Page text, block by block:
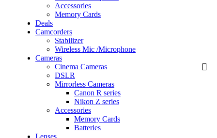
Accessories
Memory Cards
Deals
Camcorders
Stabilizer
Wireless Mic /Microphone
Cameras
Cinema Cameras
DSLR
Mirrorless Cameras
Canon R series
Nikon Z series
Accessories
Memory Cards
Batteries
Lenses